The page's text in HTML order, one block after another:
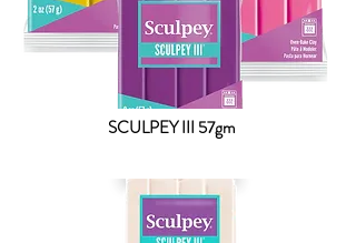
SCULPEY III 57gm